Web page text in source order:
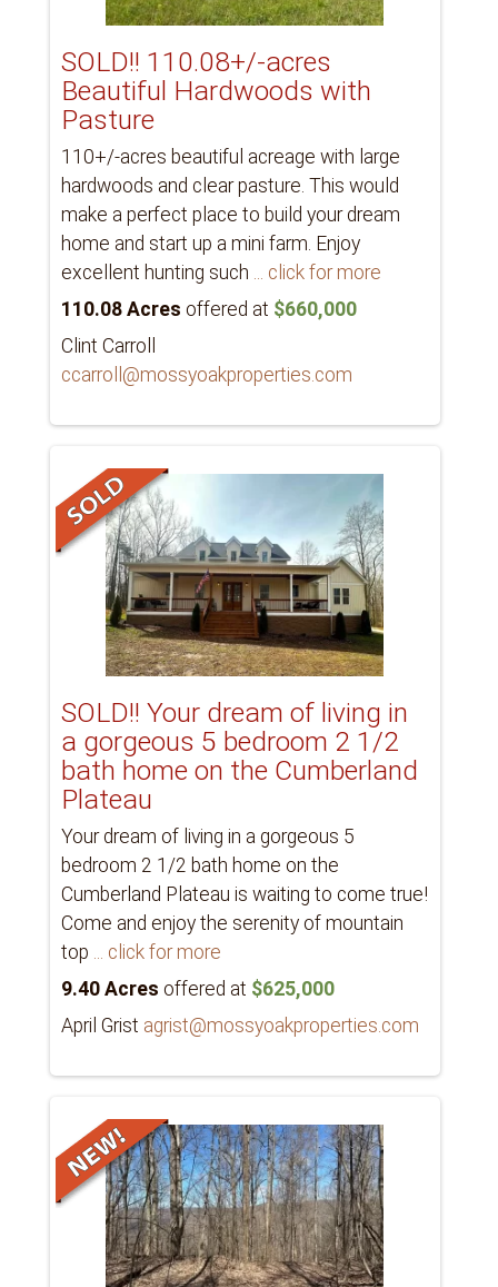
SOLD!! 110.08+/-acres
Beautiful Hardwoods with
Pasture
110+/-acres beautiful acreage with large
hardwoods and clear pasture. This would
make a perfect place to build your dream
home and start up a mini farm. Enjoy
excellent hunting such ... click for more
110.08 Acres offered at $660,000
Clint Carroll
ccarroll@mossyoakproperties.com
SOLD!! Your dream of living in
a gorgeous 5 bedroom 2 1/2
bath home on the Cumberland
Plateau
Your dream of living in a gorgeous 5
bedroom 2 1/2 bath home on the
Cumberland Plateau is waiting to come true!
Come and enjoy the serenity of mountain
top ... click for more
9.40 Acres offered at $625,000
April Grist agrist@mossyoakproperties.com